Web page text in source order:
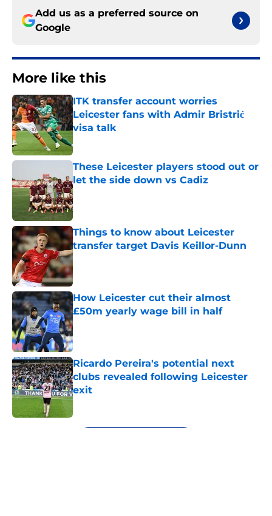
Add us as a preferred source on
Google
More like this
ITK transfer account worries
Leicester fans with Admir Bristrić
visa talk
These Leicester players stood out or
let the side down vs Cadiz
Published by on Invalid Date
Things to know about Leicester
transfer target Davis Keillor-Dunn
Published by on Invalid Date
How Leicester cut their almost
£50m yearly wage bill in half
Published by on Invalid Date
Ricardo Pereira's potential next
clubs revealed following Leicester
exit
Published by on Invalid Date
5 related articles loaded